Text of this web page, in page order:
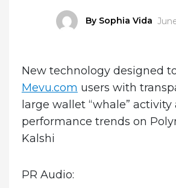
By Sophia Vida
New technology designed
Mevu.com users with
large wallet “whale”
performance trends on
Kalshi
PR Audio: